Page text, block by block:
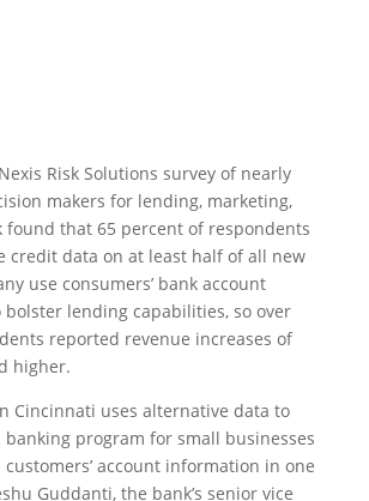
Risk Solutions survey of nearly
makers for lending, marketing,
found that 65 percent of respondents
credit data on at least half of all new
use consumers’ bank account
lending capabilities, so over
reported revenue increases of
higher.
Cincinnati uses alternative data to
program for small businesses
account information in one
Guddanti, the bank’s senior vice